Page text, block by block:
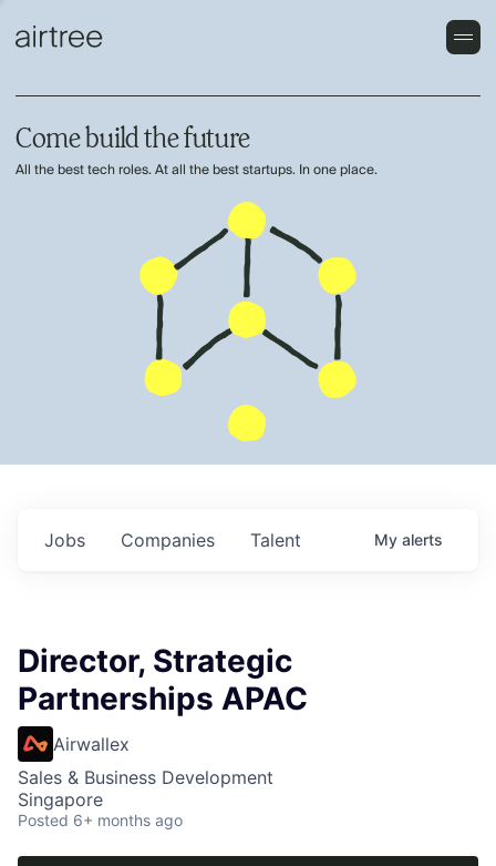
Come build the future
All the best tech roles. At all the best startups. In one place.
Jobs Companies Talent My alerts
Director, Strategic
Partnerships APAC
Airwallex
Sales & Business Development
Singapore
Posted 6+ months ago